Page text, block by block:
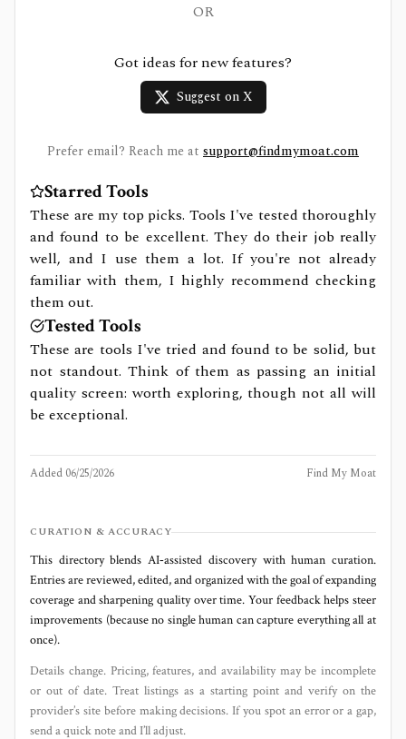
OR
Got ideas for new features?
Suggest on X
Prefer email? Reach me at support@findmymoat.com
Starred Tools
These are my top picks. Tools I've tested thoroughly
and found to be excellent. They do their job really
well, and I use them a lot. If you're not already
familiar with them, I highly recommend checking
them out.
Tested Tools
These are tools I've tried and found to be solid, but
not standout. Think of them as passing an initial
quality screen: worth exploring, though not all will
be exceptional.
Added 06/25/2026 Find My Moat
CURATION & ACCURACY
This directory blends AI‑assisted discovery with human curation.
Entries are reviewed, edited, and organized with the goal of expanding
coverage and sharpening quality over time. Your feedback helps steer
improvements (because no single human can capture everything all at
once).
Details change. Pricing, features, and availability may be incomplete
or out of date. Treat listings as a starting point and verify on the
provider’s site before making decisions. If you spot an error or a gap,
send a quick note and I’ll adjust.